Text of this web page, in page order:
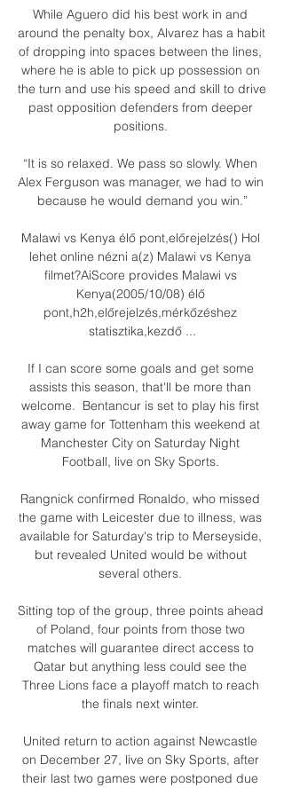
While Aguero did his best work in and
around the penalty box, Alvarez has a habit
of dropping into spaces between the lines,
where he is able to pick up possession on
the turn and use his speed and skill to drive
past opposition defenders from deeper
positions.
“It is so relaxed. We pass so slowly. When
Alex Ferguson was manager, we had to win
because he would demand you win.”
Malawi vs Kenya élő pont,előrejelzés() Hol
lehet online nézni a(z) Malawi vs Kenya
filmet?AiScore provides Malawi vs
Kenya(2005/10/08) élő
pont,h2h,előrejelzés,mérkőzéshez
statisztika,kezdő ...
If I can score some goals and get some
assists this season, that'll be more than
welcome.  Bentancur is set to play his first
away game for Tottenham this weekend at
Manchester City on Saturday Night
Football, live on Sky Sports.
Rangnick confirmed Ronaldo, who missed
the game with Leicester due to illness, was
available for Saturday's trip to Merseyside,
but revealed United would be without
several others.
Sitting top of the group, three points ahead
of Poland, four points from those two
matches will guarantee direct access to
Qatar but anything less could see the
Three Lions face a playoff match to reach
the finals next winter.
United return to action against Newcastle
on December 27, live on Sky Sports, after
their last two games were postponed due